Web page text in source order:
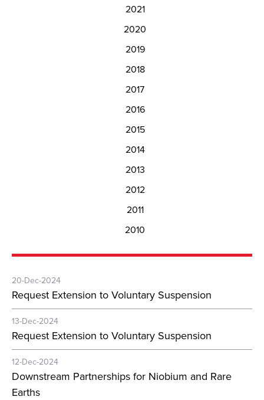
2021
2020
2019
2018
2017
2016
2015
2014
2013
2012
2011
2010
20-Dec-2024
Request Extension to Voluntary Suspension
13-Dec-2024
Request Extension to Voluntary Suspension
12-Dec-2024
Downstream Partnerships for Niobium and Rare
Earths